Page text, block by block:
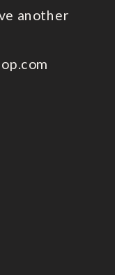
another